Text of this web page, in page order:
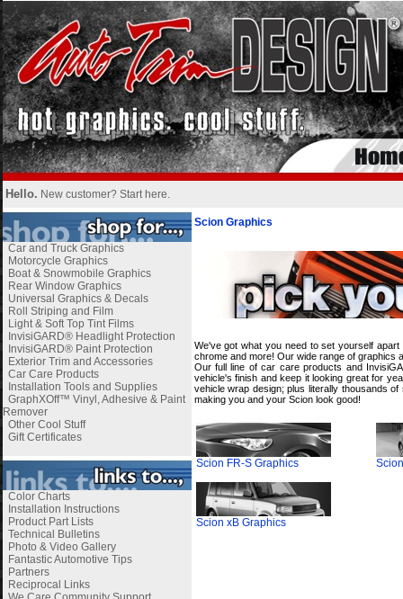
Hello. New customer? Start here.
Car and Truck Graphics
Motorcycle Graphics
Boat & Snowmobile Graphics
Rear Window Graphics
Universal Graphics & Decals
Roll Striping and Film
Light & Soft Top Tint Films
InvisiGARD® Headlight Protection
InvisiGARD® Paint Protection
Exterior Trim and Accessories
Car Care Products
Installation Tools and Supplies
GraphXOff™ Vinyl, Adhesive & Paint
Remover
Other Cool Stuff
Gift Certificates
Color Charts
Installation Instructions
Product Part Lists
Technical Bulletins
Photo & Video Gallery
Fantastic Automotive Tips
Partners
Reciprocal Links
Scion Graphics
We've got what you need to set yourself
chrome and more! Our wide range of graphics
Our full line of car care products and
vehicle's finish and keep it looking great for
vehicle wrap design; plus literally thousands
making you and your Scion look good!
Scion FR-S Graphics
Scion xB Graphics